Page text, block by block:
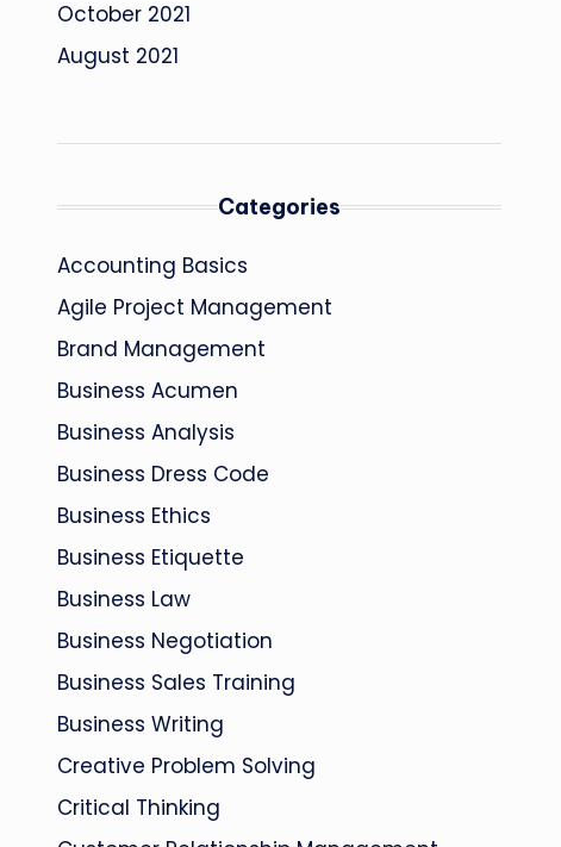
October 2021
August 2021
Categories
Accounting Basics
Agile Project Management
Brand Management
Business Acumen
Business Analysis
Business Dress Code
Business Ethics
Business Etiquette
Business Law
Business Negotiation
Business Sales Training
Business Writing
Creative Problem Solving
Critical Thinking